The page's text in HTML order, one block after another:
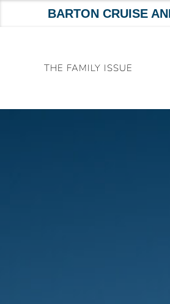
BARTON CRUISE
THE FAMILY ISSUE